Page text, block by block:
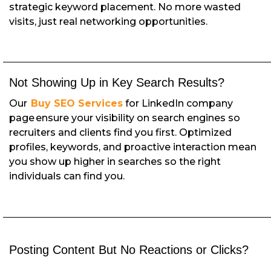
strategic keyword placement. No more wasted
visits, just real networking opportunities.
Not Showing Up in Key Search Results?
Our Buy SEO Services for LinkedIn company
page ensure your visibility on search engines so
recruiters and clients find you first. Optimized
profiles, keywords, and proactive interaction mean
you show up higher in searches so the right
individuals can find you.
Posting Content But No Reactions or Clicks?